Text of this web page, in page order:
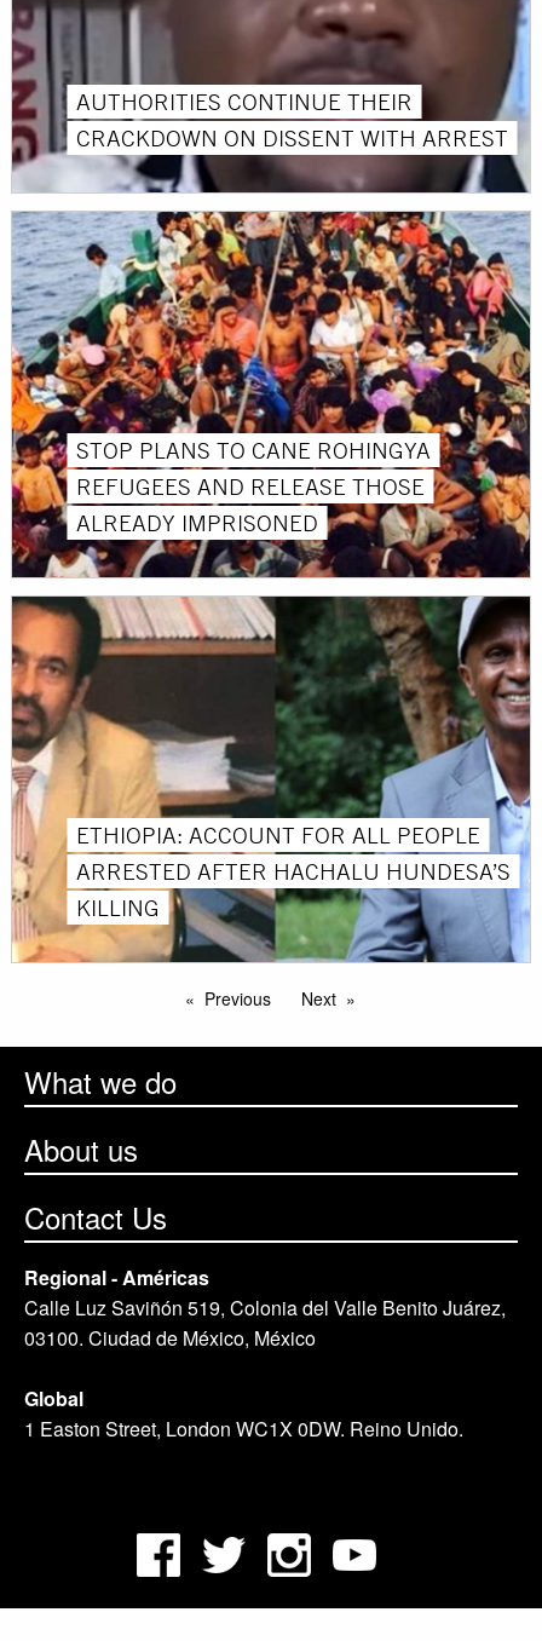
AUTHORITIES CONTINUE THEIR
CRACKDOWN ON DISSENT WITH ARREST
STOP PLANS TO CANE ROHINGYA
REFUGEES AND RELEASE THOSE
ALREADY IMPRISONED
ETHIOPIA: ACCOUNT FOR ALL PEOPLE
ARRESTED AFTER HACHALU HUNDESA’S
KILLING
Previous Next
What we do
About us
Contact Us
Regional - Américas
Calle Luz Saviñón 519, Colonia del Valle Benito Juárez,
03100. Ciudad de México, México
Global
1 Easton Street, London WC1X 0DW. Reino Unido.